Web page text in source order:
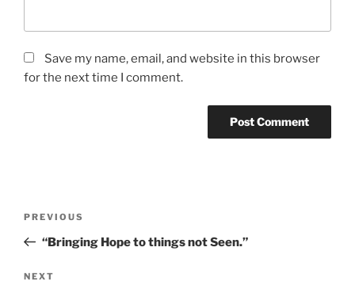
Save my name, email, and website in this browser
for the next time I comment.
Previous
Post
PREVIOUS
“Bringing Hope to things not Seen.”
Next
NEXT